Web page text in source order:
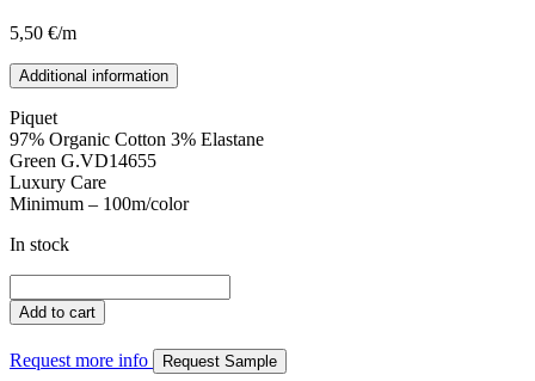
5,50 €/m
Additional information
Piquet
97% Organic Cotton 3% Elastane
Green G.VD14655
Luxury Care
Minimum – 100m/color
In stock
quantity
Add to cart
Request more info Request Sample